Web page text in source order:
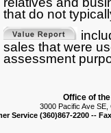
that do not
sales that were
assessment
Office of
3000 Pacific Ave SE,
Service (360)867-2200 --